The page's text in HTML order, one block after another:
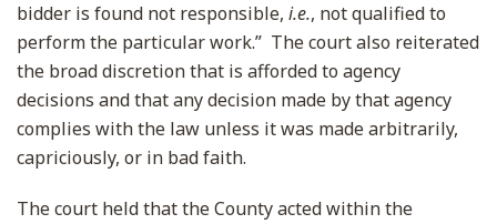
bidder is found not responsible, i.e., not qualified to
perform the particular work.” The court also reiterated
the broad discretion that is afforded to agency
decisions and that any decision made by that agency
complies with the law unless it was made arbitrarily,
capriciously, or in bad faith.
The court held that the County acted within the